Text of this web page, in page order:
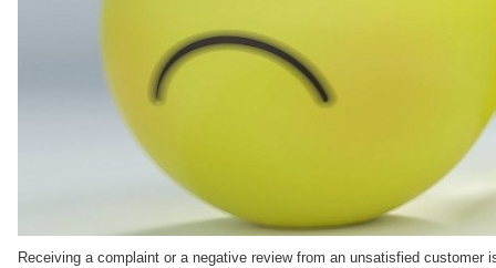
Receiving a complaint or a negative review from an unsatisfied customer